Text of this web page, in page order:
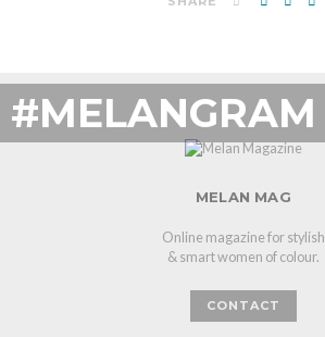
#MELANGRAM
MELAN MAG
Online magazine for stylish
& smart women of colour.
CONTACT